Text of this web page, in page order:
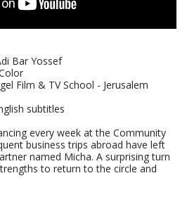
Bar Yossef
Film & TV School - Jerusalem
subtitles
every week at the Community
business trips abroad have left
named Micha. A surprising turn
to return to the circle and